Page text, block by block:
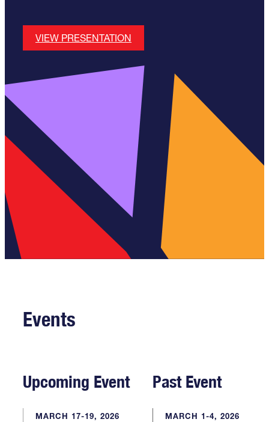
VIEW PRESENTATION
Events
Upcoming Event
MARCH 17-19, 2026
Past Event
MARCH 1-4, 2026